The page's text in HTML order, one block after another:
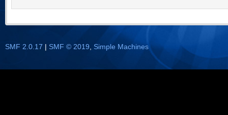
SMF 2.0.17 SMF © 2019, Simple Machines